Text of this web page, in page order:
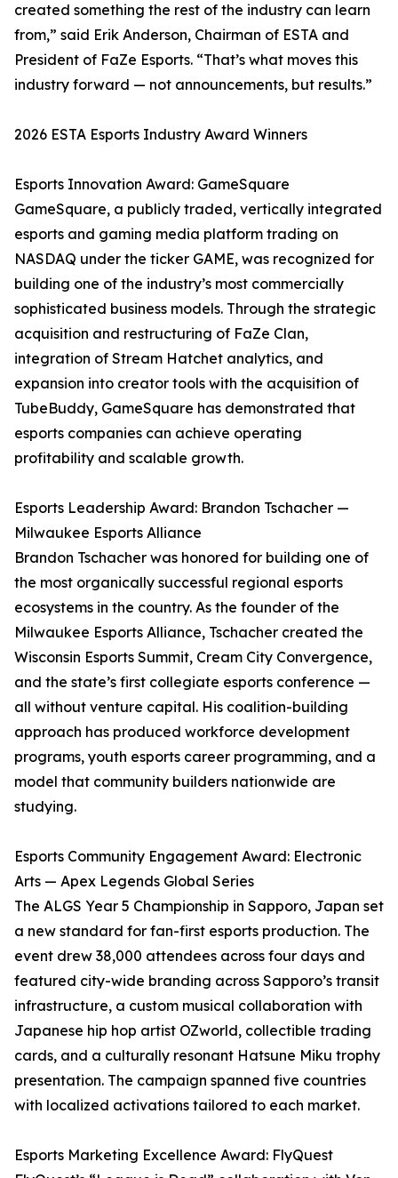
created something the rest of the industry can learn
from,” said Erik Anderson, Chairman of ESTA and
President of FaZe Esports. “That’s what moves this
industry forward — not announcements, but results.”
2026 ESTA Esports Industry Award Winners
Esports Innovation Award: GameSquare
GameSquare, a publicly traded, vertically integrated
esports and gaming media platform trading on
NASDAQ under the ticker GAME, was recognized for
building one of the industry’s most commercially
sophisticated business models. Through the strategic
acquisition and restructuring of FaZe Clan,
integration of Stream Hatchet analytics, and
expansion into creator tools with the acquisition of
TubeBuddy, GameSquare has demonstrated that
esports companies can achieve operating
profitability and scalable growth.
Esports Leadership Award: Brandon Tschacher —
Milwaukee Esports Alliance
Brandon Tschacher was honored for building one of
the most organically successful regional esports
ecosystems in the country. As the founder of the
Milwaukee Esports Alliance, Tschacher created the
Wisconsin Esports Summit, Cream City Convergence,
and the state’s first collegiate esports conference —
all without venture capital. His coalition-building
approach has produced workforce development
programs, youth esports career programming, and a
model that community builders nationwide are
studying.
Esports Community Engagement Award: Electronic
Arts — Apex Legends Global Series
The ALGS Year 5 Championship in Sapporo, Japan set
a new standard for fan-first esports production. The
event drew 38,000 attendees across four days and
featured city-wide branding across Sapporo’s transit
infrastructure, a custom musical collaboration with
Japanese hip hop artist OZworld, collectible trading
cards, and a culturally resonant Hatsune Miku trophy
presentation. The campaign spanned five countries
with localized activations tailored to each market.
Esports Marketing Excellence Award: FlyQuest